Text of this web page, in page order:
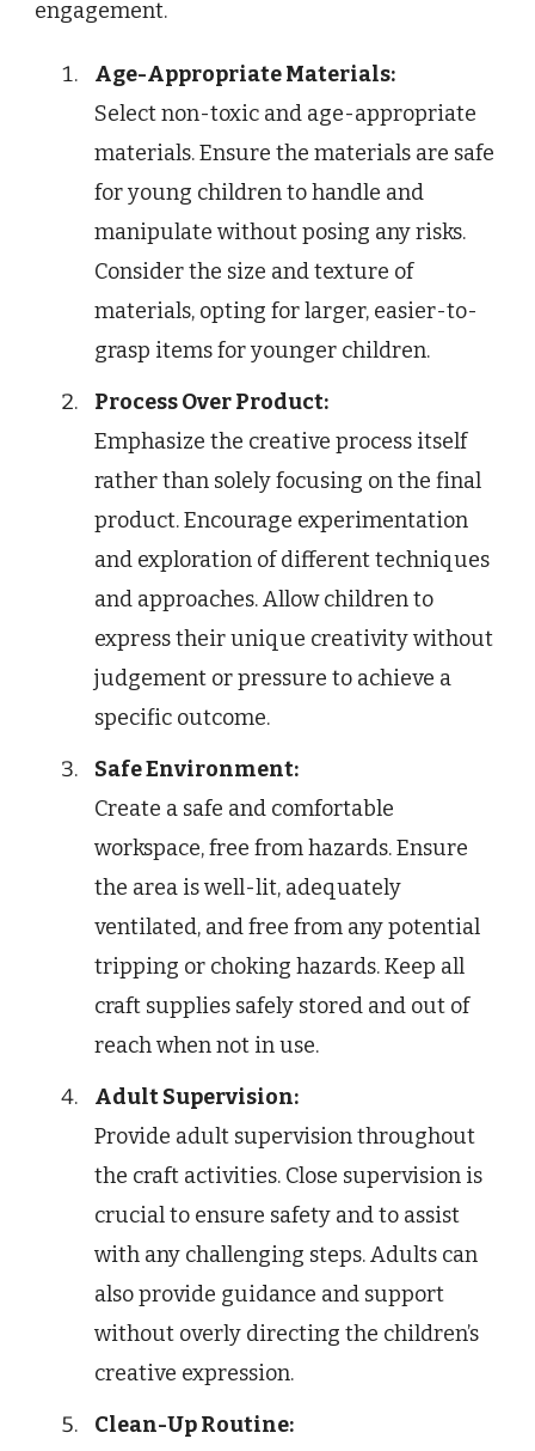
engagement.
Age-Appropriate Materials:
Select non-toxic and age-appropriate
materials. Ensure the materials are safe
for young children to handle and
manipulate without posing any risks.
Consider the size and texture of
materials, opting for larger, easier-to-
grasp items for younger children.
Process Over Product:
Emphasize the creative process itself
rather than solely focusing on the final
product. Encourage experimentation
and exploration of different techniques
and approaches. Allow children to
express their unique creativity without
judgement or pressure to achieve a
specific outcome.
Safe Environment:
Create a safe and comfortable
workspace, free from hazards. Ensure
the area is well-lit, adequately
ventilated, and free from any potential
tripping or choking hazards. Keep all
craft supplies safely stored and out of
reach when not in use.
Adult Supervision:
Provide adult supervision throughout
the craft activities. Close supervision is
crucial to ensure safety and to assist
with any challenging steps. Adults can
also provide guidance and support
without overly directing the children’s
creative expression.
Clean-Up Routine: